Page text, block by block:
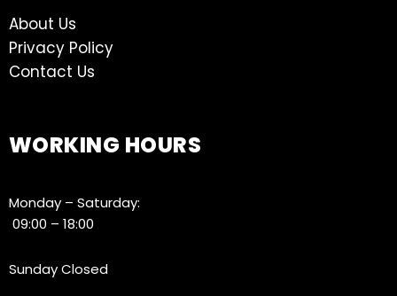
About Us
Privacy Policy
Contact Us
WORKING HOURS
Monday – Saturday:
09:00 – 18:00
Sunday Closed